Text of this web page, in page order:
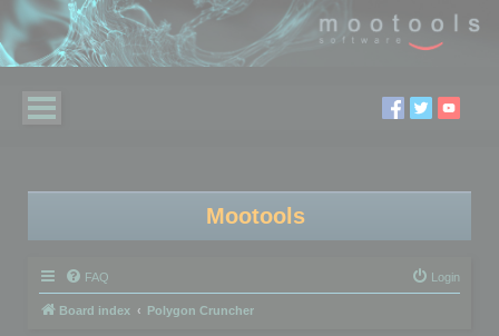
Mootools
FAQ Login
Board index Polygon Cruncher